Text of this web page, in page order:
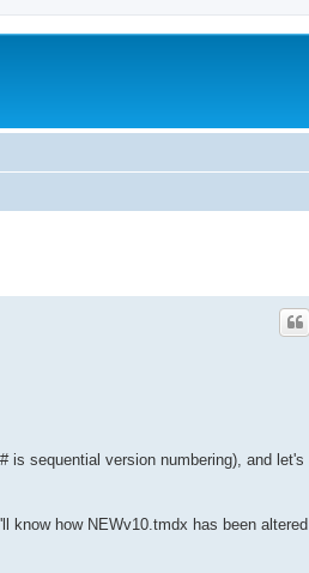
is sequential version numbering), and let's
know how NEWv10.tmdx has been altered